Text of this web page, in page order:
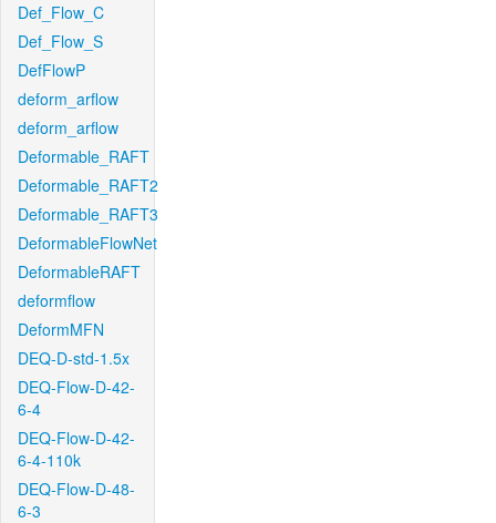
Def_Flow_C
Def_Flow_S
DefFlowP
deform_arflow
deform_arflow
Deformable_RAFT
Deformable_RAFT2
Deformable_RAFT3
DeformableFlowNet
DeformableRAFT
deformflow
DeformMFN
DEQ-D-std-1.5x
DEQ-Flow-D-42-
6-4
DEQ-Flow-D-42-
6-4-110k
DEQ-Flow-D-48-
6-3